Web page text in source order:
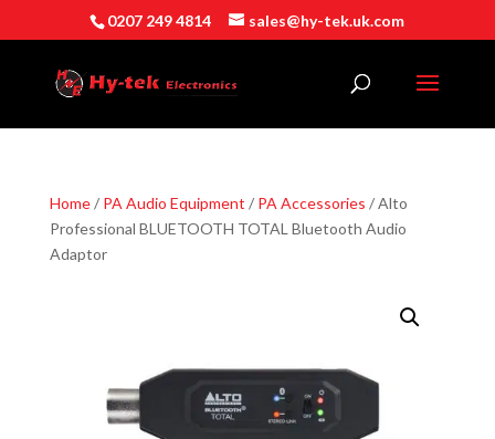
0207 249 4814 sales@hy-tek.uk.com
Home/ PA Audio Equipment / PA Accessories / Alto
Professional BLUETOOTH TOTAL Bluetooth Audio
Adaptor